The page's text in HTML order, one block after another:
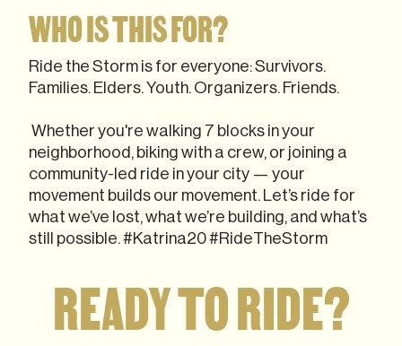
WHO IS THIS FOR?
Ride the Storm is for everyone: Survivors.
Families. Elders. Youth. Organizers. Friends.
Whether you're walking 7 blocks in your
neighborhood, biking with a crew, or joining a
community-led ride in your city — your
movement builds our movement. Let’s ride for
what we’ve lost, what we’re building, and what’s
still possible. #Katrina20 #RideTheStorm
READY TO RIDE?